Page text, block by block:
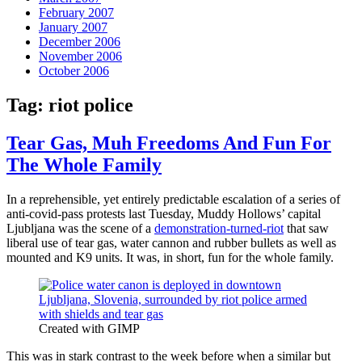
February 2007
January 2007
December 2006
November 2006
October 2006
Tag: riot police
Tear Gas, Muh Freedoms And Fun For
The Whole Family
In a reprehensible, yet entirely predictable escalation of a series of
anti-covid-pass protests last Tuesday, Muddy Hollows’ capital
Ljubljana was the scene of a demonstration-turned-riot that saw
liberal use of tear gas, water cannon and rubber bullets as well as
mounted and K9 units. It was, in short, fun for the whole family.
Created with GIMP
This was in stark contrast to the week before when a similar but